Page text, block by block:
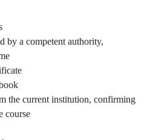
by a competent authority,
the current institution, confirming
course